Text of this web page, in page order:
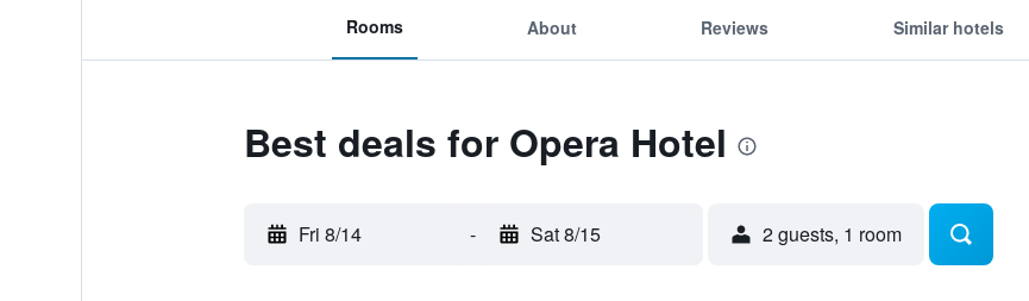
Rooms About Reviews Similar hotels
Best deals for Opera Hotel
Fri 8/14 - Sat 8/15 2 guests, 1 room